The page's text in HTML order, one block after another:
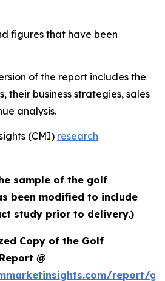
figures that have been
of the report includes the
their business strategies, sales
analysis.
(CMI) research
sample of the golf
been modified to include
study prior to delivery.)
Copy of the Golf
@
report/